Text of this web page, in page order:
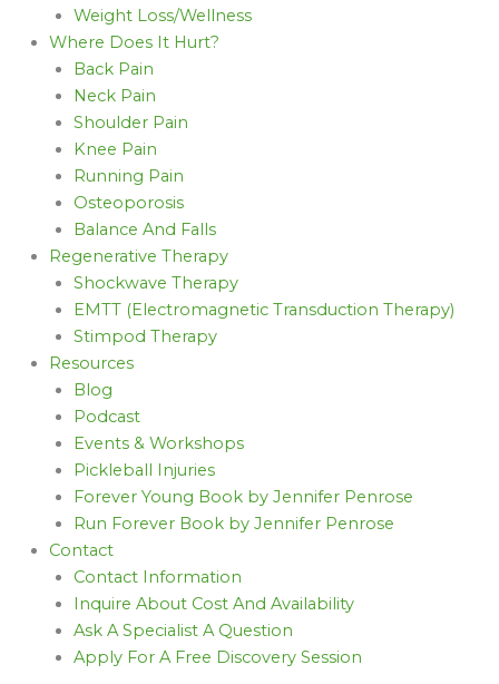
Weight Loss/Wellness
Where Does It Hurt?
Back Pain
Neck Pain
Shoulder Pain
Knee Pain
Running Pain
Osteoporosis
Balance And Falls
Regenerative Therapy
Shockwave Therapy
EMTT (Electromagnetic Transduction Therapy)
Stimpod Therapy
Resources
Blog
Podcast
Events & Workshops
Pickleball Injuries
Forever Young Book by Jennifer Penrose
Run Forever Book by Jennifer Penrose
Contact
Contact Information
Inquire About Cost And Availability
Ask A Specialist A Question
Apply For A Free Discovery Session